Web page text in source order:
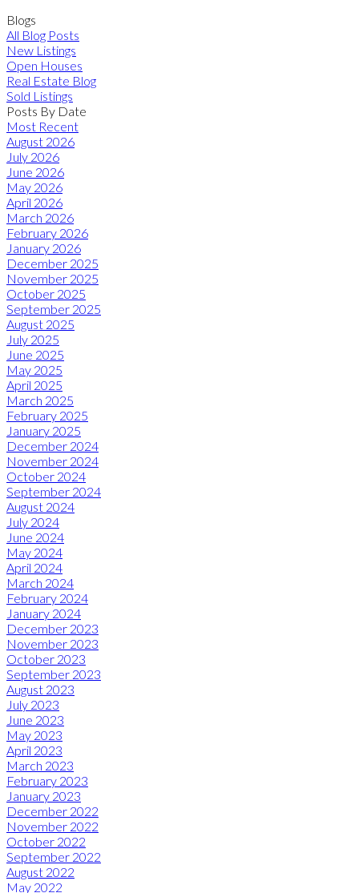
Blogs
All Blog Posts
New Listings
Open Houses
Real Estate Blog
Sold Listings
Posts By Date
Most Recent
August 2026
July 2026
June 2026
May 2026
April 2026
March 2026
February 2026
January 2026
December 2025
November 2025
October 2025
September 2025
August 2025
July 2025
June 2025
May 2025
April 2025
March 2025
February 2025
January 2025
December 2024
November 2024
October 2024
September 2024
August 2024
July 2024
June 2024
May 2024
April 2024
March 2024
February 2024
January 2024
December 2023
November 2023
October 2023
September 2023
August 2023
July 2023
June 2023
May 2023
April 2023
March 2023
February 2023
January 2023
December 2022
November 2022
October 2022
September 2022
August 2022
May 2022